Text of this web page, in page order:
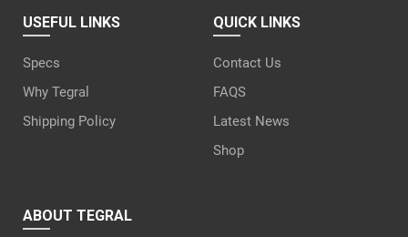
USEFUL LINKS
Specs
Why Tegral
Shipping Policy
QUICK LINKS
Contact Us
FAQS
Latest News
Shop
ABOUT TEGRAL